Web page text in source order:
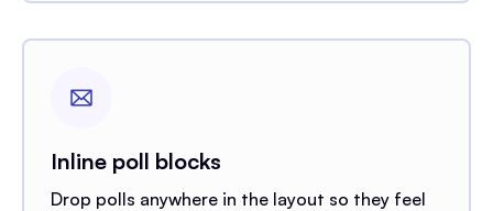
Inline poll blocks
Drop polls anywhere in the layout so they feel